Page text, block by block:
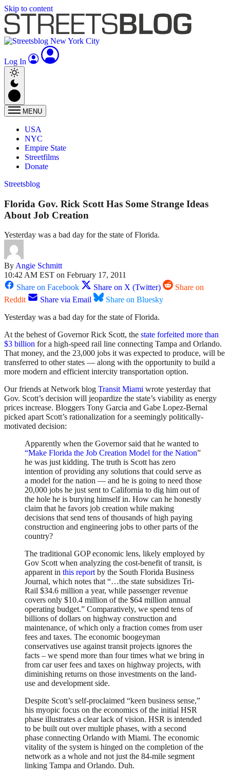
Skip to content
Log In
MENU
USA
NYC
Empire State
Streetfilms
Donate
Streetsblog
Florida Gov. Rick Scott Has Some Strange Ideas
About Job Creation
Yesterday was a bad day for the state of Florida.
ByAngie Schmitt
10:42 AM EST on February 17, 2011
Share on Facebook
Share on X (Twitter)
Share on
Reddit
Share via Email
Share on Bluesky
Yesterday was a bad day for the state of Florida.
At the behest of Governor Rick Scott, the state forfeited more than
$3 billion for a high-speed rail line connecting Tampa and Orlando.
That money, and the 23,000 jobs it was expected to produce, will be
transferred to other states — along with the opportunity to build a
more modern and efficient intercity transportation option.
Our friends at Network blog Transit Miami wrote yesterday that
Gov. Scott’s decision will jeopardize the state’s viability as energy
prices increase. Bloggers Tony Garcia and Gabe Lopez-Bernal
picked apart Scott’s rationalization for a seemingly politically-
motivated decision:
Apparently when the Governor said that he wanted to
“Make Florida the Job Creation Model for the Nation”
he was just kidding. The truth is Scott has zero
intention of providing any solutions that could serve as
a model for the nation — and he is going to need those
20,000 jobs he just sent to California to dig him out of
the hole he is burying himself in. How can he honestly
claim that he favors job creation while making
decisions that send tens of thousands of high paying
construction and engineering jobs to other parts of the
country?
The traditional GOP economic lens, likely employed by
Gov Scott when analyzing the cost-benefit of transit, is
apparent in this reportby the South Florida Business
Journal, which notes that “…the state subsidizes Tri-
Rail $34.6 million a year, while passenger revenue
covers only $10.4 million of the $64 million annual
operating budget.” Comparatively, we spend tens of
billions of dollars on highway construction and
maintenance, of which only a fraction comes from user
fees and taxes. The economic boogeyman
conservatives use against transit projects ignores the
facts – we spend more than four times what we bring in
from car user fees and taxes on highway projects, with
diminishing returns on those investments on the land-
use and development side.
Despite Scott’s self-proclaimed “keen business sense,”
his myopic focus on the economics of the initial HSR
phase illustrates a clear lack of vision. HSR is intended
to be built out over multiple phases, with a second
phase connecting Orlando with Miami. The economic
vitality of the system is hinged on the completion of the
network as a whole and not just the 84-mile segment
linking Tampa and Orlando. Duh.